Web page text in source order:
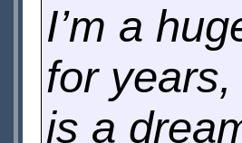
I’m a
for
is a